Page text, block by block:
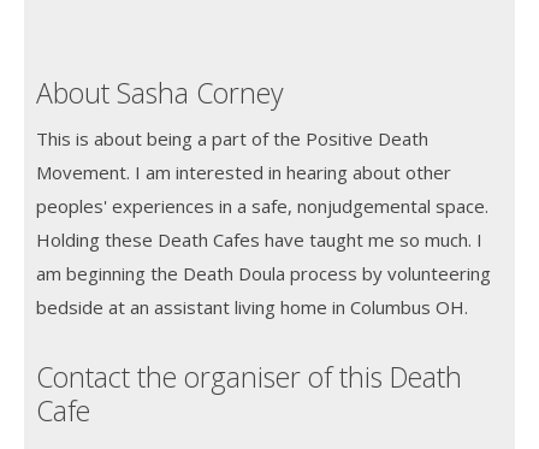
About Sasha Corney
This is about being a part of the Positive Death
Movement. I am interested in hearing about other
peoples' experiences in a safe, nonjudgemental space.
Holding these Death Cafes have taught me so much. I
am beginning the Death Doula process by volunteering
bedside at an assistant living home in Columbus OH.
Contact the organiser of this Death
Cafe